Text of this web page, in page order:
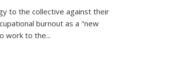
to the collective against their
burnout as a "new
work to the...